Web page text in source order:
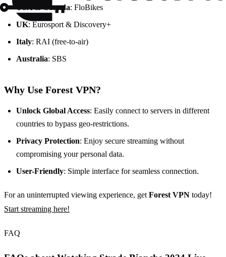
USA & Canada: FloBikes
UK: Eurosport & Discovery+
Italy: RAI (free-to-air)
Australia: SBS
Why Use Forest VPN?
Unlock Global Access: Easily connect to servers in different
countries to bypass geo-restrictions.
Privacy Protection: Enjoy secure streaming without
compromising your personal data.
User-Friendly: Simple interface for seamless connection.
For an uninterrupted viewing experience, getForest VPN today!
Start streaming here!
FAQ